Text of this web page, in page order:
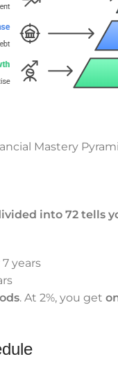
Mastery
into 72 tells
years
. At 2%, you get